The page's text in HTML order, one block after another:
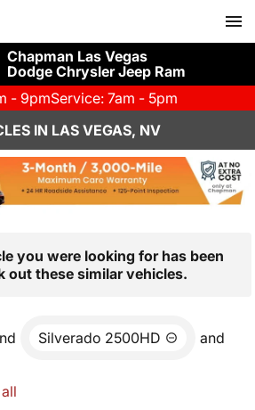
Chapman Las Vegas
Dodge Chrysler Jeep Ram
- 9pmService: 7am - 5pm
IN LAS VEGAS, NV
you were looking for has been
out these similar vehicles.
Silverado 2500HD and